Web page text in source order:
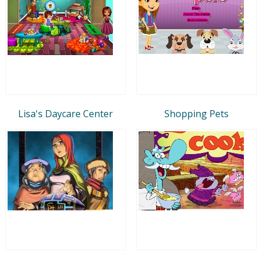
Lisa's Daycare Center Shopping Pets